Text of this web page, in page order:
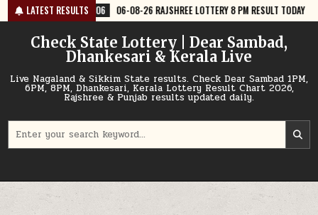
Skip
to
content
LATEST RESULTS
06-08-26 RAJSHREE LOTTERY 8 PM RESULT TODAY 2026-08-06 06-
Check State Lottery | Dear Sambad,
Dhankesari & Kerala Live
Live Nagaland & Sikkim State results. Check Dear Sambad 1PM,
6PM, 8PM, Dhankesari, Kerala Lottery Result Chart 2026,
Rajshree & Punjab results updated daily.
for: